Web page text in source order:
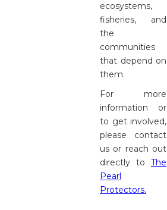
ecosystems,
fisheries, and
the
communities
that depend on
them.
For more
information or
to get involved,
please contact
us or reach out
directly to The
Pearl
Protectors.